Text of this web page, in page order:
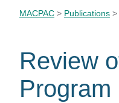
MACPAC > Publications >
Review
Program